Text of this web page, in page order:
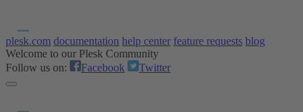
plesk.com documentation help center feature requests blog
Welcome to our Plesk Community
Follow us on:
Facebook Twitter